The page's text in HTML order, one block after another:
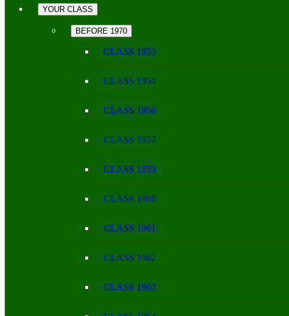
YOUR CLASS
BEFORE 1970
CLASS 1953
CLASS 1954
CLASS 1956
CLASS 1957
CLASS 1959
CLASS 1960
CLASS 1961
CLASS 1962
CLASS 1963